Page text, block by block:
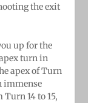
the exit
up for the
turn in
apex of Turn
immense
14 to 15,